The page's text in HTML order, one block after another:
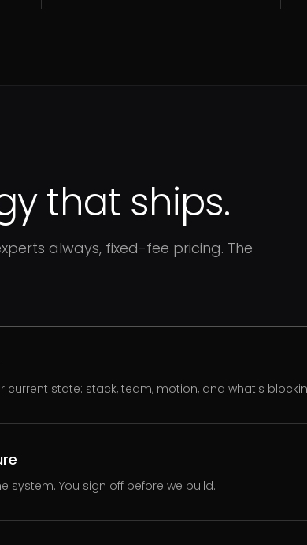
that ships.
always, fixed-fee pricing. The
current state: stack, team, motion, and what's
system. You sign off before we build.